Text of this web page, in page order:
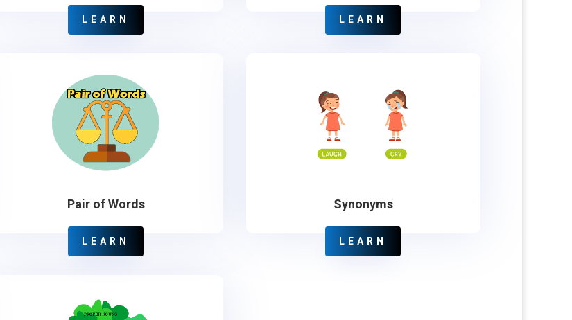
LEARN LEARN
Pair of Words
LEARN
Synonyms
LEARN